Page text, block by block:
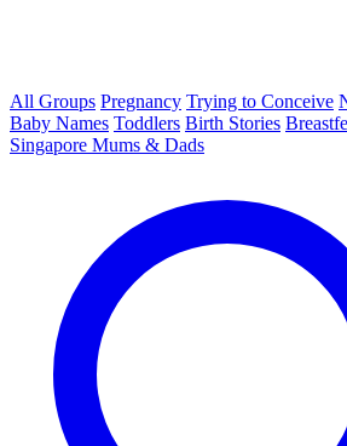
All Groups Pregnancy Trying to Conceive
Baby Names Toddlers Birth Stories
Singapore Mums & Dads